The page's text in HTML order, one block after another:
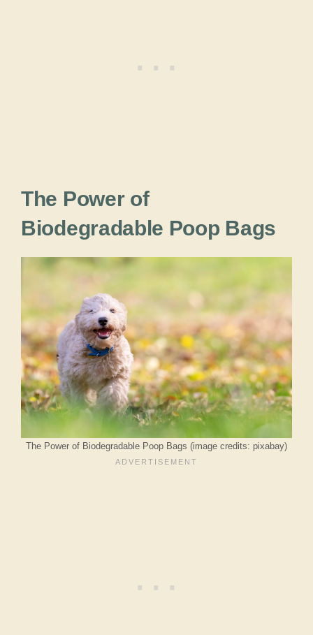
The Power of
Biodegradable Poop Bags
The Power of Biodegradable Poop Bags (image credits: pixabay)